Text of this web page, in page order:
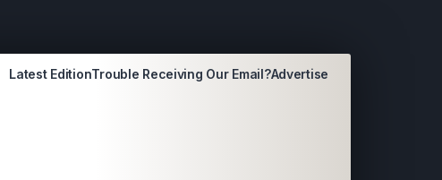
Latest EditionTrouble Receiving Our Email?Advertise